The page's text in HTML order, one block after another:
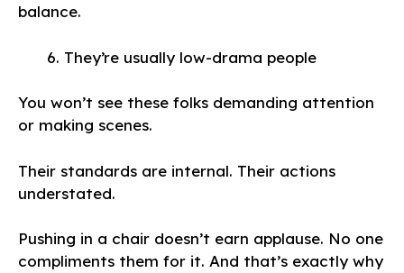
balance.
They’re usually low-drama people
You won’t see these folks demanding attention
or making scenes.
Their standards are internal. Their actions
understated.
Pushing in a chair doesn’t earn applause. No one
compliments them for it. And that’s exactly why